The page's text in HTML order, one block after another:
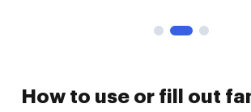
How to use or fill out